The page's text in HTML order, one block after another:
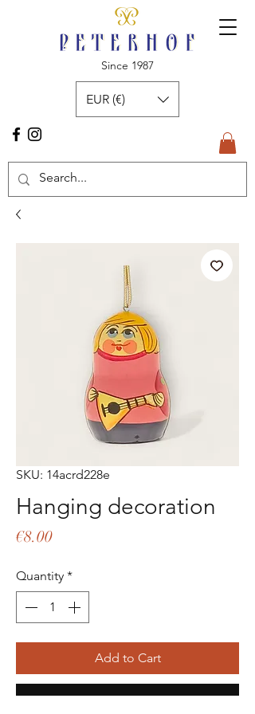
Since 1987
EUR (€)
SKU: 14acrd228e
Hanging decoration
€8.00Price
Quantity *
Add to Cart
Buy Now